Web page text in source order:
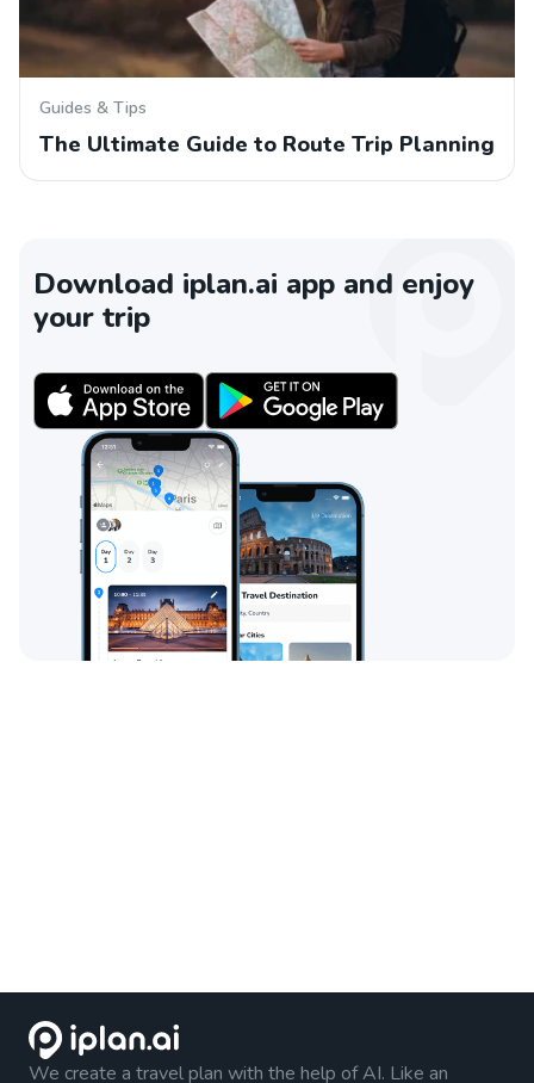
Guides & Tips
The Ultimate Guide to Route Trip Planning
Download iplan.ai app and enjoy
your trip
We create a travel plan with the help of AI. Like an